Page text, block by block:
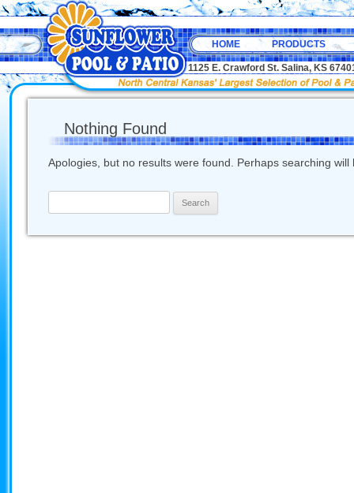
HOME PRODUCTS
1125 E. Crawford St. Salina, KS
Nothing Found
Apologies, but no results were found. Perhaps searching